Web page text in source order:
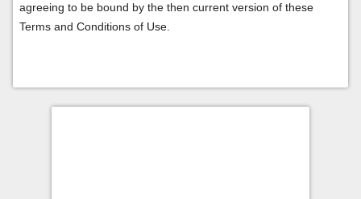
agreeing to be bound by the then current version of these
Terms and Conditions of Use.